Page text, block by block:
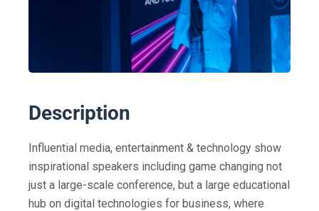
Description
Influential media, entertainment & technology show
inspirational speakers including game changing not
just a large-scale conference, but a large educational
hub on digital technologies for business, where